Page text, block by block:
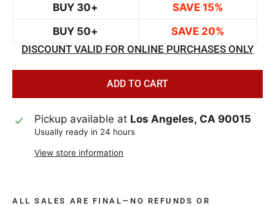
BUY 30+
SAVE 15%
BUY 50+
SAVE 20%
DISCOUNT VALID FOR ONLINE PURCHASES ONLY
ADD TO CART
Pickup available at Los Angeles, CA 90015
Usually ready in 24 hours
View store information
ALL SALES ARE FINAL—NO REFUNDS OR